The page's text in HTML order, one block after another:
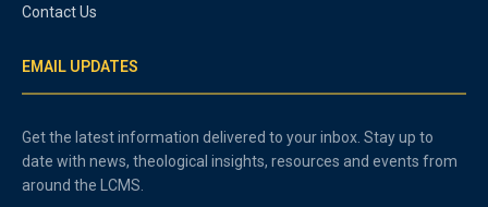
Contact Us
EMAIL UPDATES
Get the latest information delivered to your inbox. Stay up to
date with news, theological insights, resources and events from
around the LCMS.